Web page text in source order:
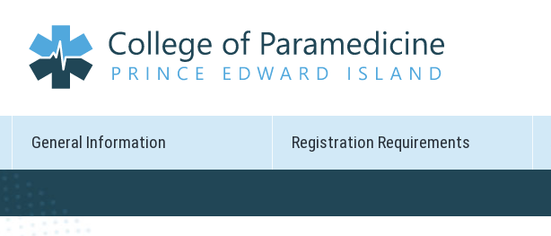
General Information Registration Requirements